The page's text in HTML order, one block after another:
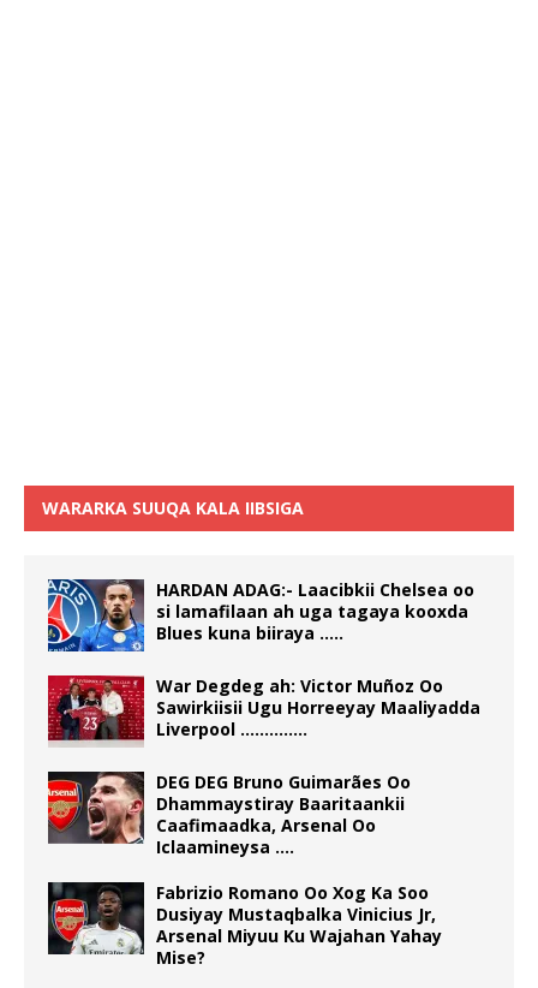
WARARKA SUUQA KALA IIBSIGA
HARDAN ADAG:- Laacibkii Chelsea oo
si lamafilaan ah uga tagaya kooxda
Blues kuna biiraya …..
War Degdeg ah: Victor Muñoz Oo
Sawirkiisii Ugu Horreeyay Maaliyadda
Liverpool …………..
DEG DEG Bruno Guimarães Oo
Dhammaystiray Baaritaankii
Caafimaadka, Arsenal Oo
Iclaamineysa ….
Fabrizio Romano Oo Xog Ka Soo
Dusiyay Mustaqbalka Vinicius Jr,
Arsenal Miyuu Ku Wajahan Yahay
Mise?